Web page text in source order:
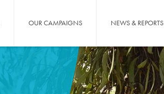
OUR CAMPAIGNS NEWS & REPORTS